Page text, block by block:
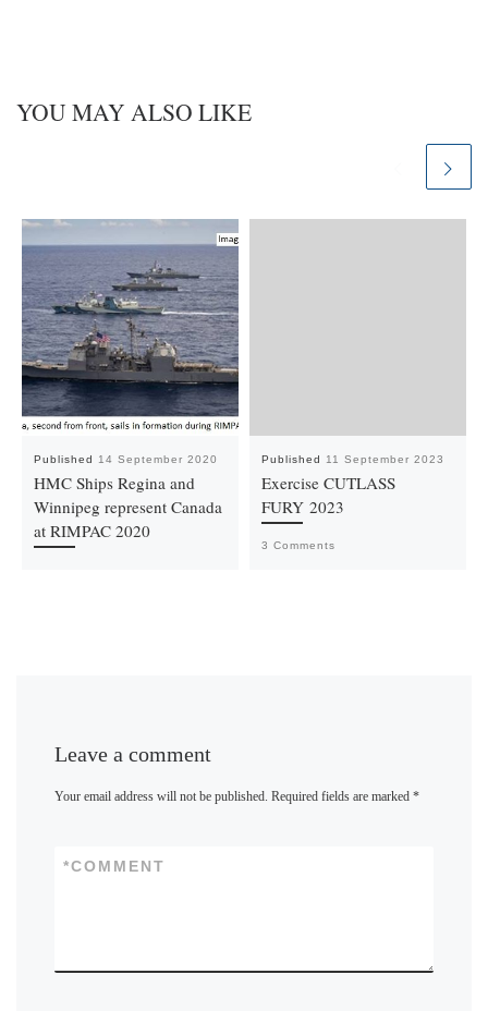
YOU MAY ALSO LIKE
Published 14 September 2020
HMC Ships Regina and
Winnipeg represent Canada
at RIMPAC 2020
Published 11 September 2023
Exercise CUTLASS
FURY 2023
3 Comments
Leave a comment
Your email address will not be published. Required fields are marked*
COMMENT
*